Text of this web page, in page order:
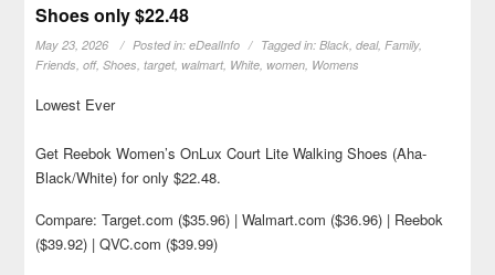
Shoes only $22.48
May 23, 2026 Posted in:eDealInfo Tagged in:Black,deal,Family,
Friends,off,Shoes,target, walmart, White, women, Womens
Lowest Ever
Get Reebok Women’s OnLux Court Lite Walking Shoes (Aha-
Black/White) for only $22.48.
Compare: Target.com ($35.96) | Walmart.com ($36.96) | Reebok
($39.92) | QVC.com ($39.99)